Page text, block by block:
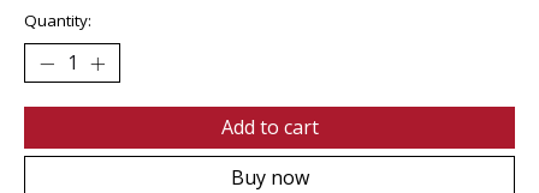
Quantity:
Add to cart
Buy now